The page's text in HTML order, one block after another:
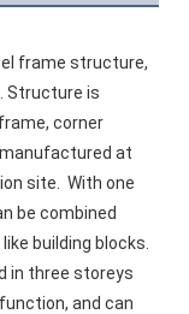
frame structure,
Structure is
corner
at
site.  With one
be combined
building blocks.
in three storeys
and can